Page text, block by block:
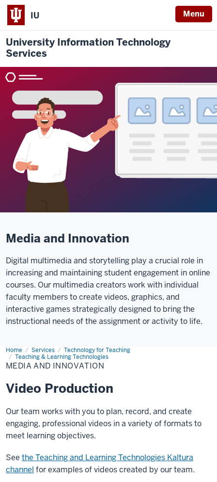
IU Menu
University Information Technology
Services
Media and Innovation
Digital multimedia and storytelling play a crucial role in
increasing and maintaining student engagement in online
courses. Our multimedia creators work with individual
faculty members to create videos, graphics, and
interactive games strategically designed to bring the
instructional needs of the assignment or activity to life.
Home Services
Technology for Teaching
Teaching & Learning Technologies
Media
and
Innovation
MEDIA AND INNOVATION
Video Production
Our team works with you to plan, record, and create
engaging, professional videos in a variety of formats to
meet learning objectives.
See the Teaching and Learning Technologies Kaltura
channel for examples of videos created by our team.